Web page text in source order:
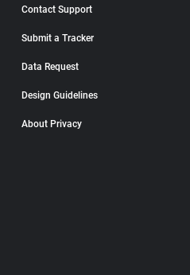
Contact Support
Submit a Tracker
Data Request
Design Guidelines
About Privacy